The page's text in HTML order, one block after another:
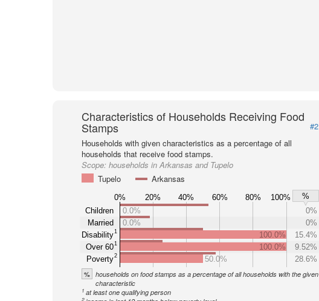
Characteristics of Households Receiving Food
Stamps
#2
Households with given characteristics as a percentage of all
households that receive food stamps.
Scope: households in Arkansas and Tupelo
Tupelo
Arkansas
0% 20% 40% 60% 80% 100%
%
Children
Married
Disability1
Over 601
Poverty2
0.0%
0%
0.0%
0%
100.0%
15.4%
100.0%
9.52%
50.0%
28.6%
%
households on food stamps as a percentage of all households with the given
characteristic
1 at least one qualifying person
2